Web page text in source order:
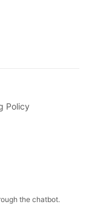
Policy
the chatbot.